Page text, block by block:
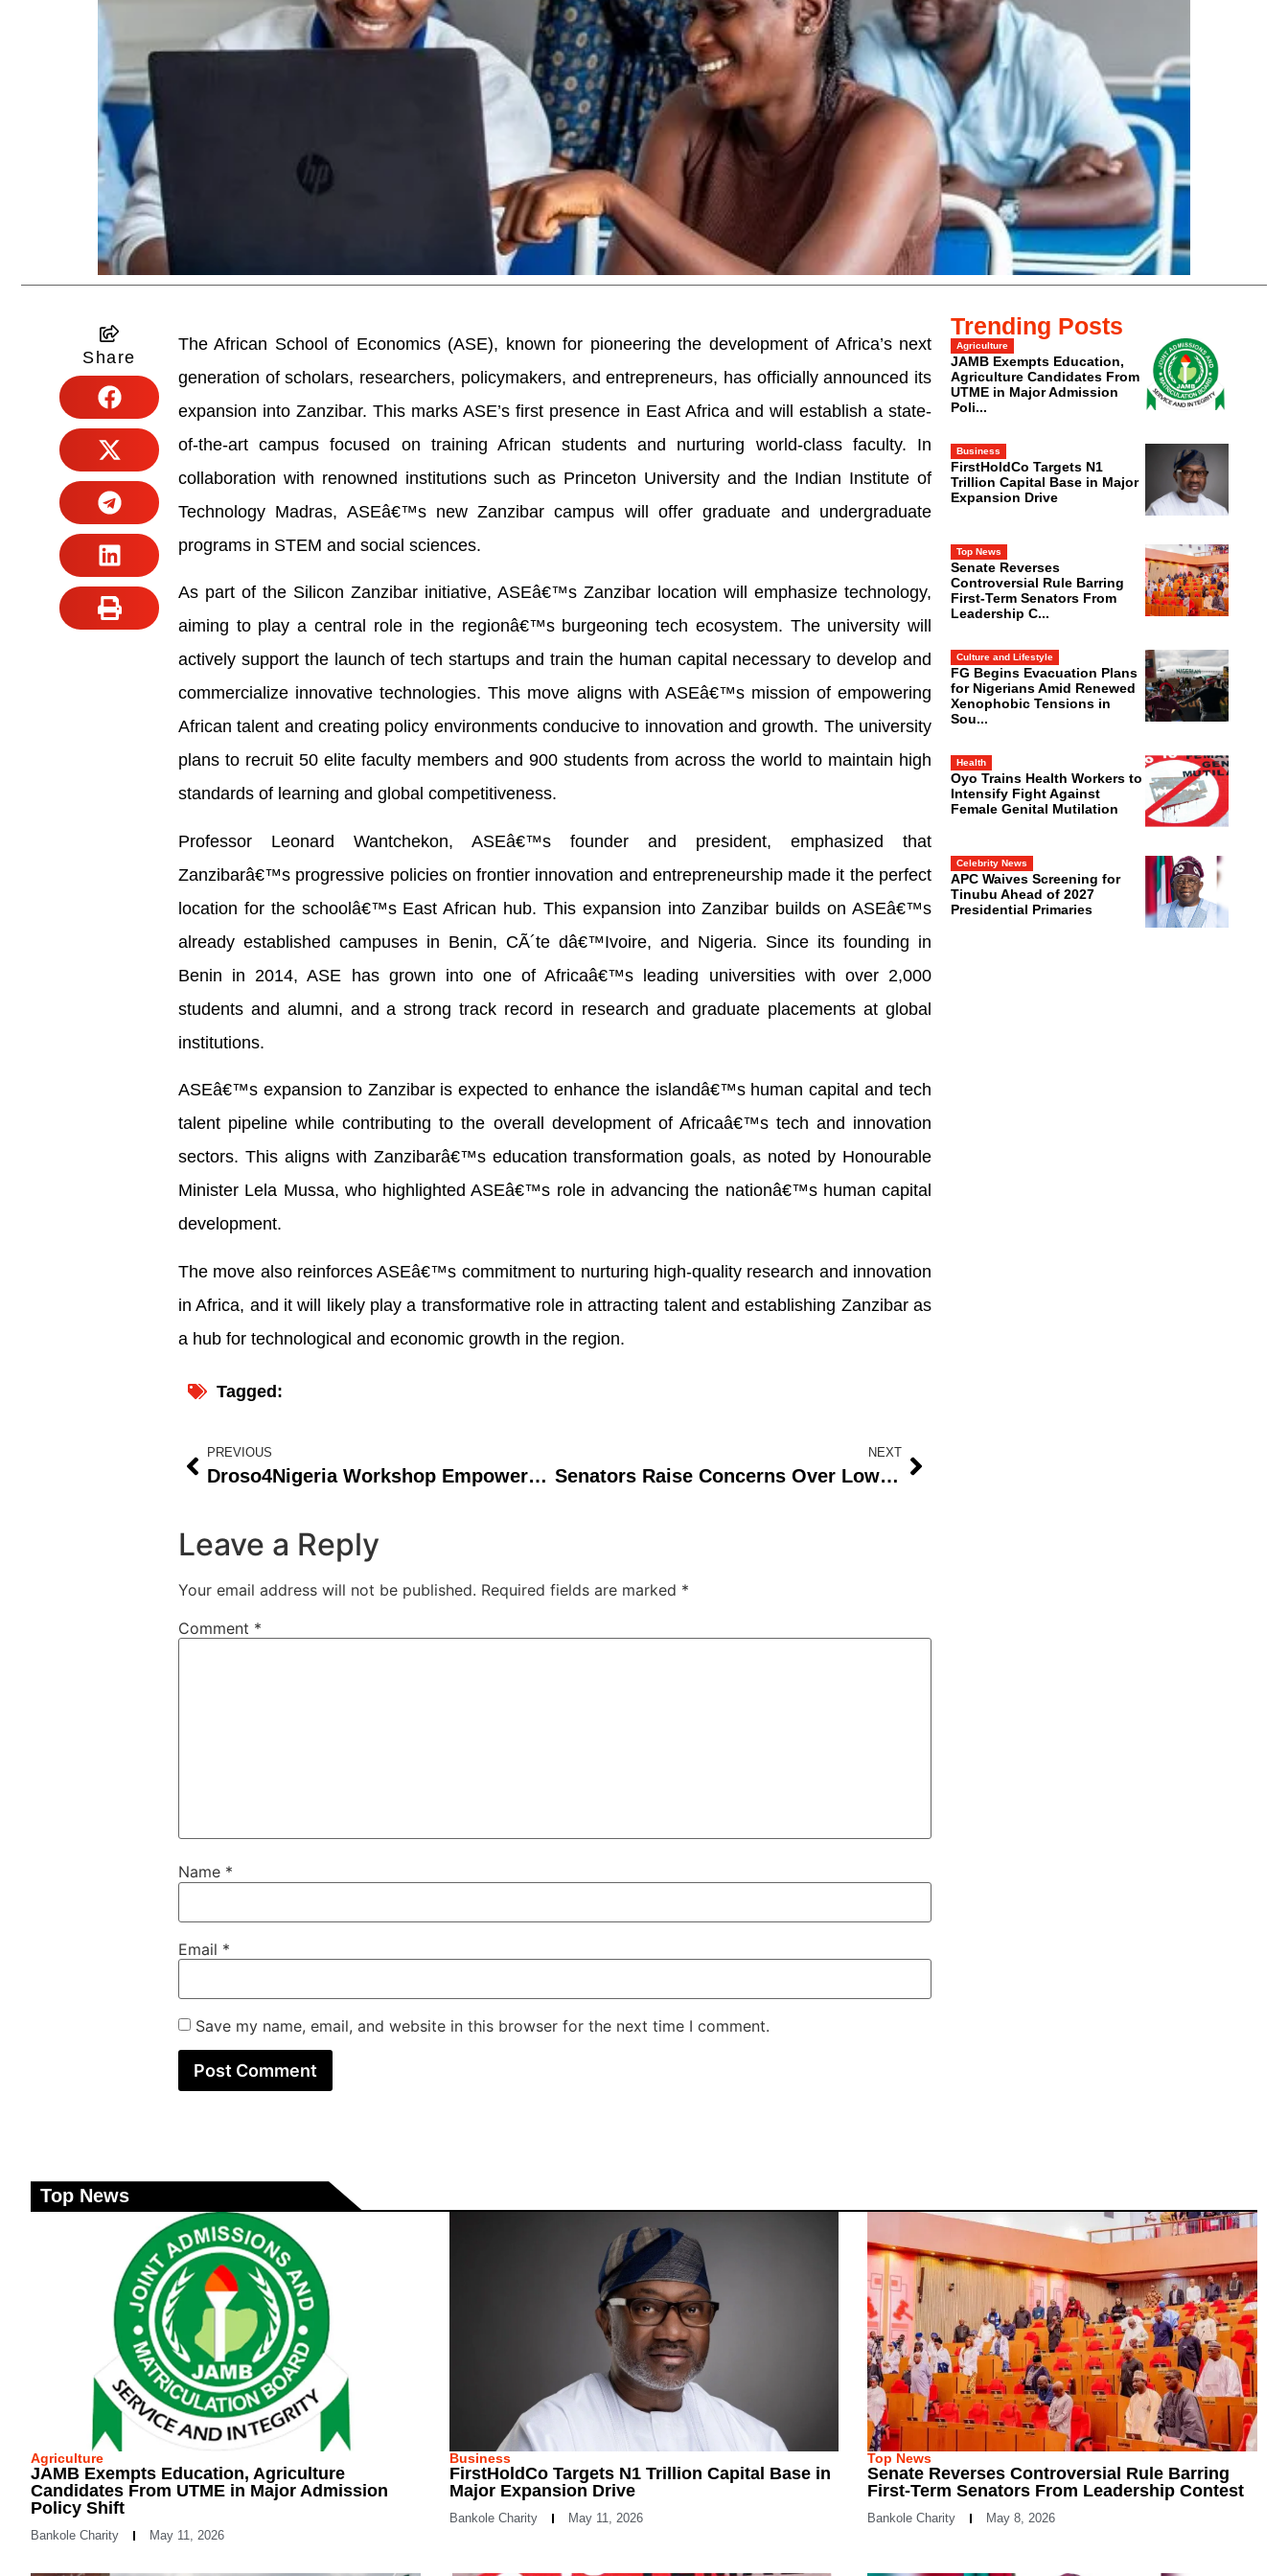
Share
The African School of Economics (ASE), known for pioneering the development of Africa’s next
generation of scholars, researchers, policymakers, and entrepreneurs, has officially announced its
expansion into Zanzibar. This marks ASE’s first presence in East Africa and will establish a state-
of-the-art campus focused on training African students and nurturing world-class faculty. In
collaboration with renowned institutions such as Princeton University and the Indian Institute of
Technology Madras, ASEâ€™s new Zanzibar campus will offer graduate and undergraduate
programs in STEM and social sciences.
As part of the Silicon Zanzibar initiative, ASEâ€™s Zanzibar location will emphasize technology,
aiming to play a central role in the regionâ€™s burgeoning tech ecosystem. The university will
actively support the launch of tech startups and train the human capital necessary to develop and
commercialize innovative technologies. This move aligns with ASEâ€™s mission of empowering
African talent and creating policy environments conducive to innovation and growth. The university
plans to recruit 50 elite faculty members and 900 students from across the world to maintain high
standards of learning and global competitiveness.
Professor Leonard Wantchekon, ASEâ€™s founder and president, emphasized that
Zanzibarâ€™s progressive policies on frontier innovation and entrepreneurship made it the perfect
location for the schoolâ€™s East African hub. This expansion into Zanzibar builds on ASEâ€™s
already established campuses in Benin, CÃ´te dâ€™Ivoire, and Nigeria. Since its founding in
Benin in 2014, ASE has grown into one of Africaâ€™s leading universities with over 2,000
students and alumni, and a strong track record in research and graduate placements at global
institutions.
ASEâ€™s expansion to Zanzibar is expected to enhance the islandâ€™s human capital and tech
talent pipeline while contributing to the overall development of Africaâ€™s tech and innovation
sectors. This aligns with Zanzibarâ€™s education transformation goals, as noted by Honourable
Minister Lela Mussa, who highlighted ASEâ€™s role in advancing the nationâ€™s human capital
development.
The move also reinforces ASEâ€™s commitment to nurturing high-quality research and innovation
in Africa, and it will likely play a transformative role in attracting talent and establishing Zanzibar as
a hub for technological and economic growth in the region.
Tagged:
PREVIOUS
Droso4Nigeria Workshop Empowers Nigerian Biology Students with Practical Skills, Sparks Teaching Innovation
NEXT
Senators Raise Concerns Over Low Allocations for Power and Education in 2024 Budget as Appropriation Bill Passes Second Reading
Leave a Reply
Your email address will not be published. Required fields are marked *
Comment *
Name *
Email *
Save my name, email, and website in this browser for the next time I comment.
Trending Posts
Agriculture
JAMB Exempts Education,
Agriculture Candidates From
UTME in Major Admission
Poli...
Business
FirstHoldCo Targets N1
Trillion Capital Base in Major
Expansion Drive
Top News
Senate Reverses
Controversial Rule Barring
First-Term Senators From
Leadership C...
Culture and Lifestyle
FG Begins Evacuation Plans
for Nigerians Amid Renewed
Xenophobic Tensions in
Sou...
Health
Oyo Trains Health Workers to
Intensify Fight Against
Female Genital Mutilation
Celebrity News
APC Waives Screening for
Tinubu Ahead of 2027
Presidential Primaries
Top News
Agriculture
JAMB Exempts Education, Agriculture
Candidates From UTME in Major Admission
Policy Shift
Bankole Charity May 11, 2026
Business
FirstHoldCo Targets N1 Trillion Capital Base in
Major Expansion Drive
Bankole Charity May 11, 2026
Top News
Senate Reverses Controversial Rule Barring
First-Term Senators From Leadership Contest
Bankole Charity May 8, 2026